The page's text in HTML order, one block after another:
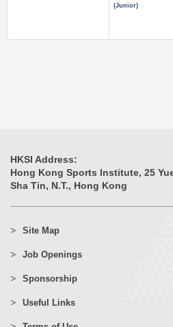
(Junior)
HKSI Address:
Hong Kong Sports Institute, 25
Sha Tin, N.T., Hong Kong
Site Map
Job Openings
Sponsorship
Useful Links